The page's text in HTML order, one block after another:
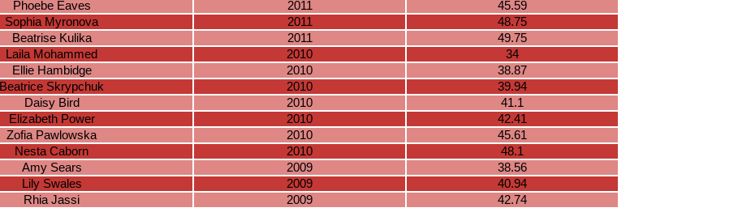
Phoebe Eaves
2011
45.59
Sophia Myronova
2011
48.75
Beatrise Kulika
2011
49.75
Laila Mohammed
2010
34
Ellie Hambidge
2010
38.87
Beatrice Skrypchuk
2010
39.94
Daisy Bird
2010
41.1
Elizabeth Power
2010
42.41
Zofia Pawlowska
2010
45.61
Nesta Caborn
2010
48.1
Amy Sears
2009
38.56
Lily Swales
2009
40.94
Rhia Jassi
2009
42.74